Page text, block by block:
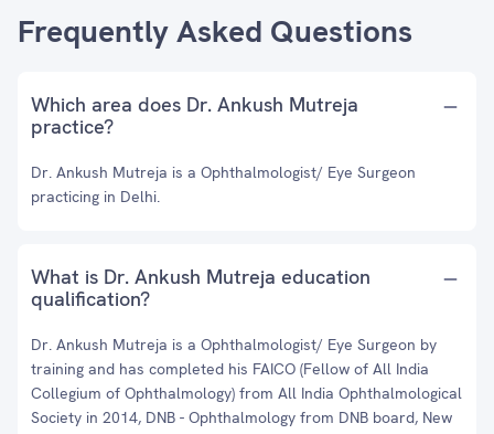
Frequently Asked Questions
Which area does Dr. Ankush Mutreja
practice?
Dr. Ankush Mutreja is a Ophthalmologist/ Eye Surgeon
practicing in Delhi.
What is Dr. Ankush Mutreja education
qualification?
Dr. Ankush Mutreja is a Ophthalmologist/ Eye Surgeon by
training and has completed his FAICO (Fellow of All India
Collegium of Ophthalmology) from All India Ophthalmological
Society in 2014, DNB - Ophthalmology from DNB board, New